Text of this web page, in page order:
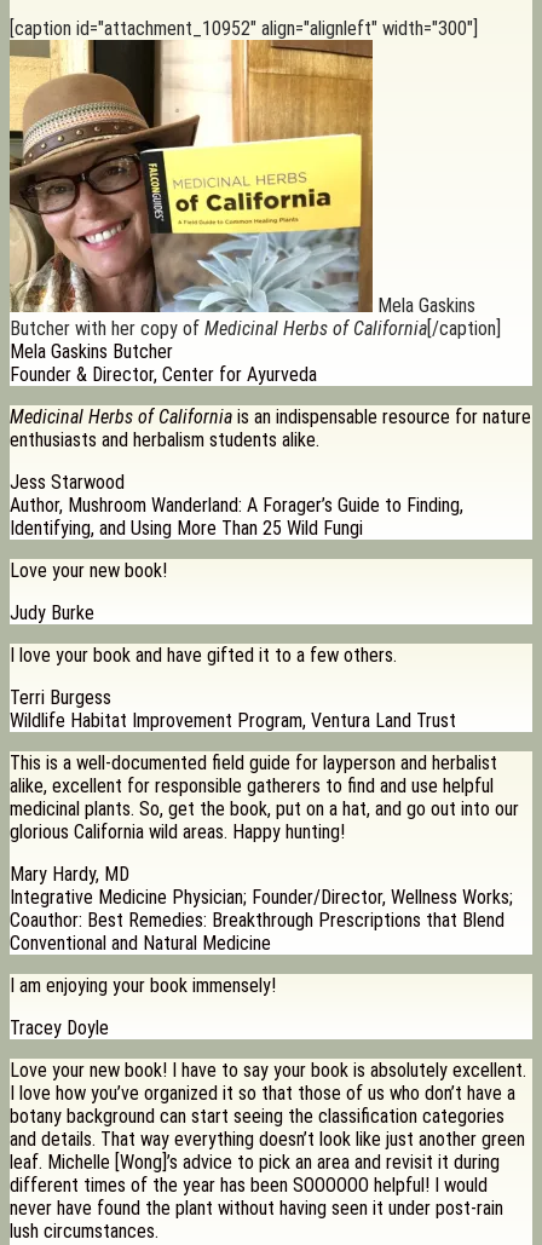
[caption id="attachment_10952" align="alignleft" width="300"]
Mela Gaskins
Butcher with her copy of Medicinal Herbs of California[/caption]
Mela Gaskins Butcher
Founder & Director, Center for Ayurveda
Medicinal Herbs of California is an indispensable resource for nature
enthusiasts and herbalism students alike.
Jess Starwood
Author, Mushroom Wanderland: A Forager’s Guide to Finding,
Identifying, and Using More Than 25 Wild Fungi
Love your new book!
Judy Burke
I love your book and have gifted it to a few others.
Terri Burgess
Wildlife Habitat Improvement Program, Ventura Land Trust
This is a well-documented field guide for layperson and herbalist
alike, excellent for responsible gatherers to find and use helpful
medicinal plants. So, get the book, put on a hat, and go out into our
glorious California wild areas. Happy hunting!
Mary Hardy, MD
Integrative Medicine Physician; Founder/Director, Wellness Works;
Coauthor: Best Remedies: Breakthrough Prescriptions that Blend
Conventional and Natural Medicine
I am enjoying your book immensely!
Tracey Doyle
Love your new book! I have to say your book is absolutely excellent.
I love how you’ve organized it so that those of us who don’t have a
botany background can start seeing the classification categories
and details. That way everything doesn’t look like just another green
leaf. Michelle [Wong]’s advice to pick an area and revisit it during
different times of the year has been SOOOOOO helpful! I would
never have found the plant without having seen it under post-rain
lush circumstances.